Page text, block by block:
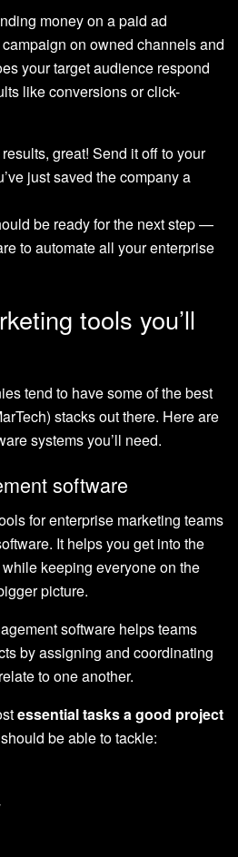
money on a paid ad
on owned channels and
your target audience respond
like conversions or click-
great! Send it off to your
just saved the company a
be ready for the next step —
to automate all your enterprise
tools you’ll
tend to have some of the best
stacks out there. Here are
systems you’ll need.
software
for enterprise marketing teams
It helps you get into the
keeping everyone on the
picture.
software helps teams
by assigning and coordinating
to one another.
essential tasks a good project
should be able to tackle: